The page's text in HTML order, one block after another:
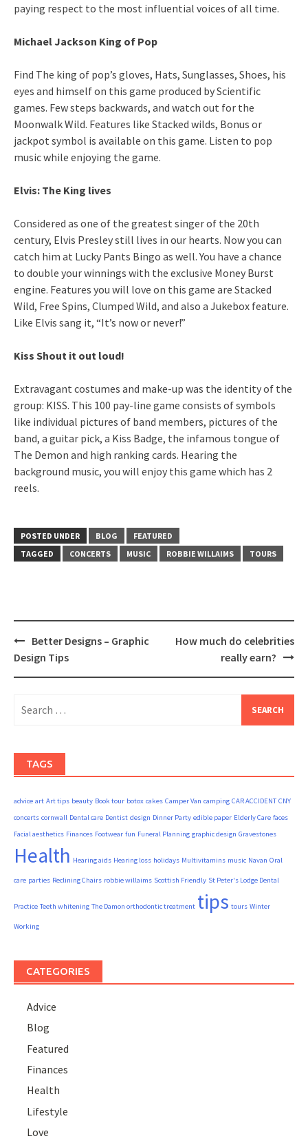
paying respect to the most influential voices of all time.
Michael Jackson King of Pop
Find The king of pop’s gloves, Hats, Sunglasses, Shoes, his
eyes and himself on this game produced by Scientific
games. Few steps backwards, and watch out for the
Moonwalk Wild. Features like Stacked wilds, Bonus or
jackpot symbol is available on this game. Listen to pop
music while enjoying the game.
Elvis: The King lives
Considered as one of the greatest singer of the 20th
century, Elvis Presley still lives in our hearts. Now you can
catch him at Lucky Pants Bingo as well. You have a chance
to double your winnings with the exclusive Money Burst
engine. Features you will love on this game are Stacked
Wild, Free Spins, Clumped Wild, and also a Jukebox feature.
Like Elvis sang it, “It’s now or never!”
Kiss Shout it out loud!
Extravagant costumes and make-up was the identity of the
group: KISS. This 100 pay-line game consists of symbols
like individual pictures of band members, pictures of the
band, a guitar pick, a Kiss Badge, the infamous tongue of
The Demon and high ranking cards. Hearing the
background music, you will enjoy this game which has 2
reels.
POSTED UNDER BLOG
FEATURED
TAGGED
CONCERTS MUSIC ROBBIE WILLAIMS TOURS
Post
navigation
Better Designs – Graphic
Design Tips
How much do celebrities
really earn?
for:
TAGS
advice art Art tips beauty Book tour botox cakes Camper Van camping CAR ACCIDENT CNY
concerts cornwall Dental care Dentist design Dinner Party edible paper Elderly Care faces
Facial aesthetics Finances Footwear fun Funeral Planning graphic design Gravestones
Health Hearing aids Hearing loss holidays Multivitamins music Navan Oral
care parties Reclining Chairs robbie willaims Scottish Friendly St Peter's Lodge Dental
Practice Teeth whitening The Damon orthodontic treatment tips tours Winter
Working
CATEGORIES
Advice
Blog
Featured
Finances
Health
Lifestyle
Love